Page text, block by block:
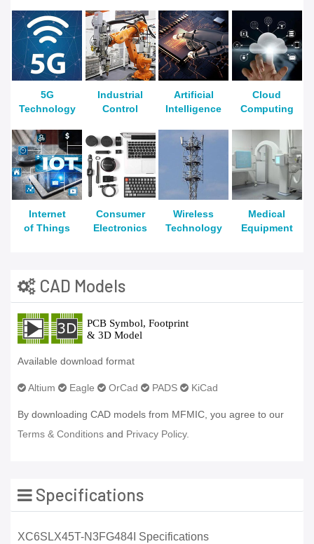
5G
Technology
Industrial
Control
Artificial
Intelligence
Cloud
Computing
Internet
of Things
Consumer
Electronics
Wireless
Technology
Medical
Equipment
CAD Models
Available download format
Altium Eagle OrCad PADS KiCad
By downloading CAD models from MFMIC, you agree to our
Terms & Conditions and Privacy Policy.
Specifications
XC6SLX45T-N3FG484I Specifications